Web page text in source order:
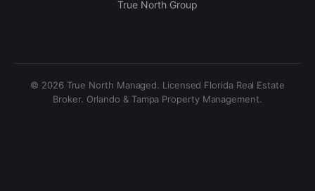
True North Group
© 2026 True North Managed. Licensed Florida Real Estate
Broker. Orlando & Tampa Property Management.